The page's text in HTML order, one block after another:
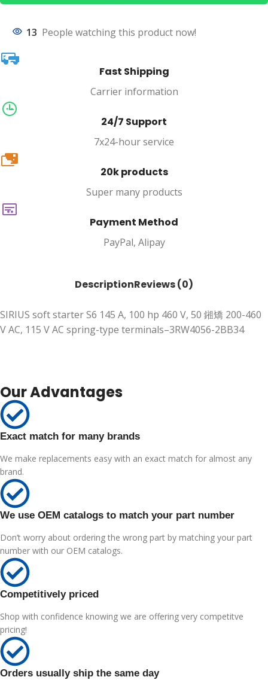
13 People watching this product now!
Fast Shipping
Carrier information
24/7 Support
7x24-hour service
20k
20k products
Super many products
Payment Method
PayPal, Alipay
DescriptionReviews (0)
SIRIUS soft starter S6 145 A, 100 hp 460 V, 50 鎺矯 200-460
V AC, 115 V AC spring-type terminals–3RW4056-2BB34
Our Advantages
Exact match for many brands
We make replacements easy with an exact match for almost any
brand.
We use OEM catalogs to match your part number
Don’t worry about ordering the wrong part by matching your part
number with our OEM catalogs.
Competitively priced
Shop with confidence knowing we are offering very competitve
pricing!
Orders usually ship the same day